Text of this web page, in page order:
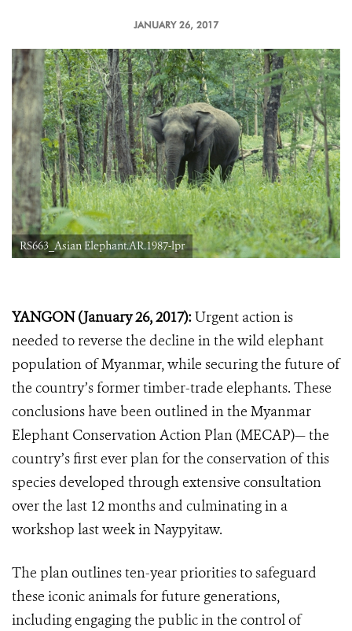
JANUARY 26, 2017
RS663_Asian Elephant.AR.1987-lpr
YANGON (January 26, 2017):Urgent action is
needed to reverse the decline in the wild elephant
population of Myanmar, while securing the future of
the country’s former timber-trade elephants. These
conclusions have been outlined in the Myanmar
Elephant Conservation Action Plan (MECAP)— the
country’s first ever plan for the conservation of this
species developed through extensive consultation
over the last 12 months and culminating in a
workshop last week in Naypyitaw.
The plan outlines ten-year priorities to safeguard
these iconic animals for future generations,
including engaging the public in the control of